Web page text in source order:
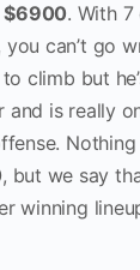
$6900. With
can’t go
climb but
and is really
, but we say
winning